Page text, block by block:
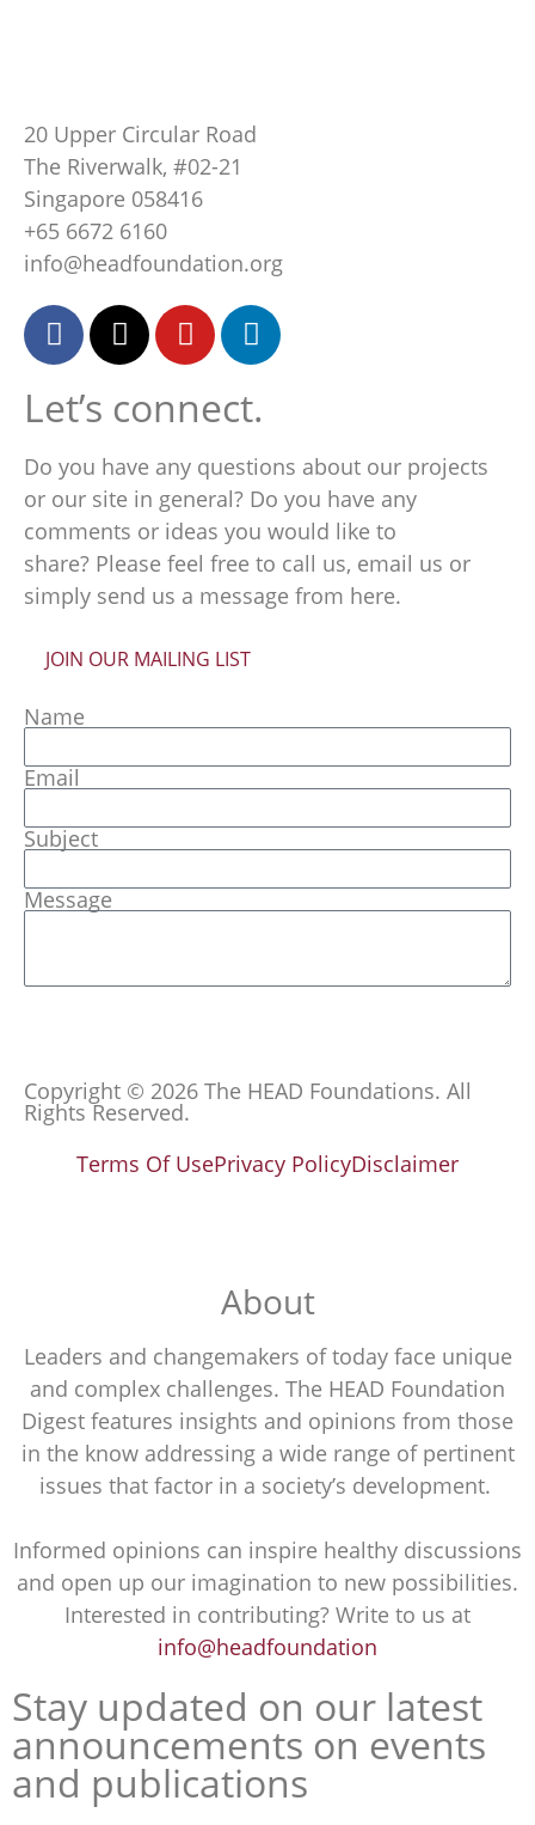
20 Upper Circular Road
The Riverwalk, #02-21
Singapore 058416
+65 6672 6160
info@headfoundation.org
Let’s connect.
Do you have any questions about our projects
or our site in general? Do you have any
comments or ideas you would like to
share? Please feel free to call us, email us or
simply send us a message from here.
JOIN OUR MAILING LIST
Name
Email
Subject
Message
Copyright © 2026 The HEAD Foundations. All
Rights Reserved.
Terms Of UsePrivacy PolicyDisclaimer
About
Leaders and changemakers of today face unique
and complex challenges. The HEAD Foundation
Digest features insights and opinions from those
in the know addressing a wide range of pertinent
issues that factor in a society’s development.
Informed opinions can inspire healthy discussions
and open up our imagination to new possibilities.
Interested in contributing? Write to us at
info@headfoundation
Stay updated on our latest
announcements on events
and publications